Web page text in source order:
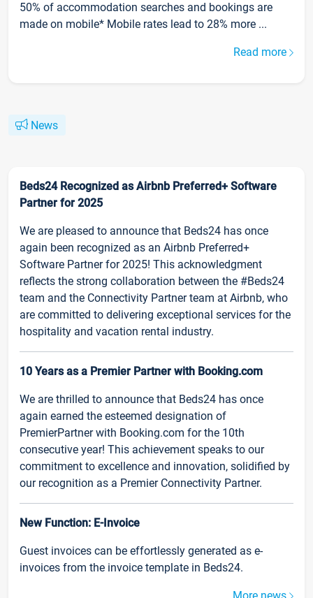
50% of accommodation searches and bookings are
made on mobile* Mobile rates lead to 28% more ...
Read more
News
Beds24 Recognized as Airbnb Preferred+ Software
Partner for 2025
We are pleased to announce that Beds24 has once
again been recognized as an Airbnb Preferred+
Software Partner for 2025! This acknowledgment
reflects the strong collaboration between the #Beds24
team and the Connectivity Partner team at Airbnb, who
are committed to delivering exceptional services for the
hospitality and vacation rental industry.
10 Years as a Premier Partner with Booking.com
We are thrilled to announce that Beds24 has once
again earned the esteemed designation of
PremierPartner with Booking.com for the 10th
consecutive year! This achievement speaks to our
commitment to excellence and innovation, solidified by
our recognition as a Premier Connectivity Partner.
New Function: E-Invoice
Guest invoices can be effortlessly generated as e-
invoices from the invoice template in Beds24.